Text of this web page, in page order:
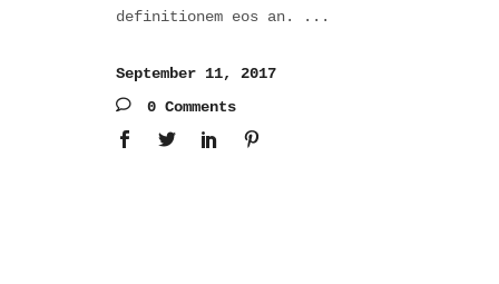
definitionem eos an.
September 11, 2017
0 Comments